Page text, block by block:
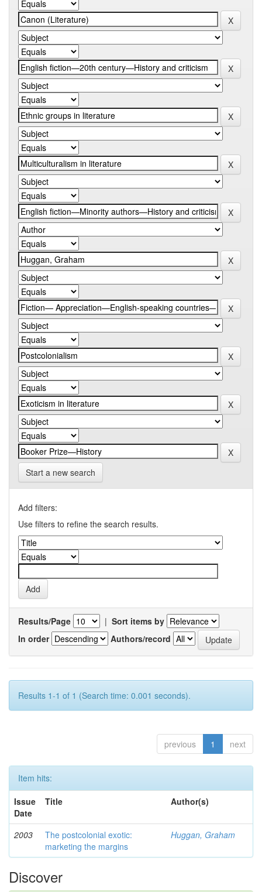
Start a new search
Add filters:
Use filters to refine the search results.
Results/Page | Sort items by
In order
Authors/record
Results 1-1 of 1 (Search time: 0.001 seconds).
previous 1 next
Item hits:
Issue
Date
Title Author(s)
2003
The postcolonial exotic:
marketing the margins
Huggan, Graham
Discover